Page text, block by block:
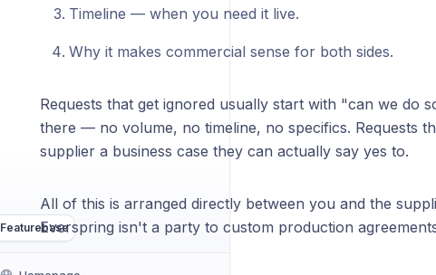
Featurebase
Timeline — when you need it live.
Why it makes commercial sense for both sides.
Requests that get ignored usually start with "can we do
there — no volume, no timeline, no specifics. Requests
supplier a business case they can actually say yes to.
All of this is arranged directly between you and the
Everspring isn't a party to custom production